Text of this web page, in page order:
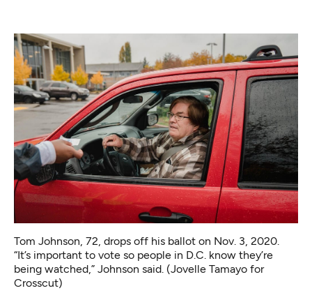
Tom Johnson, 72, drops off his ballot on Nov. 3, 2020.
“It’s important to vote so people in D.C. know they’re
being watched,” Johnson said. (Jovelle Tamayo for
Crosscut)